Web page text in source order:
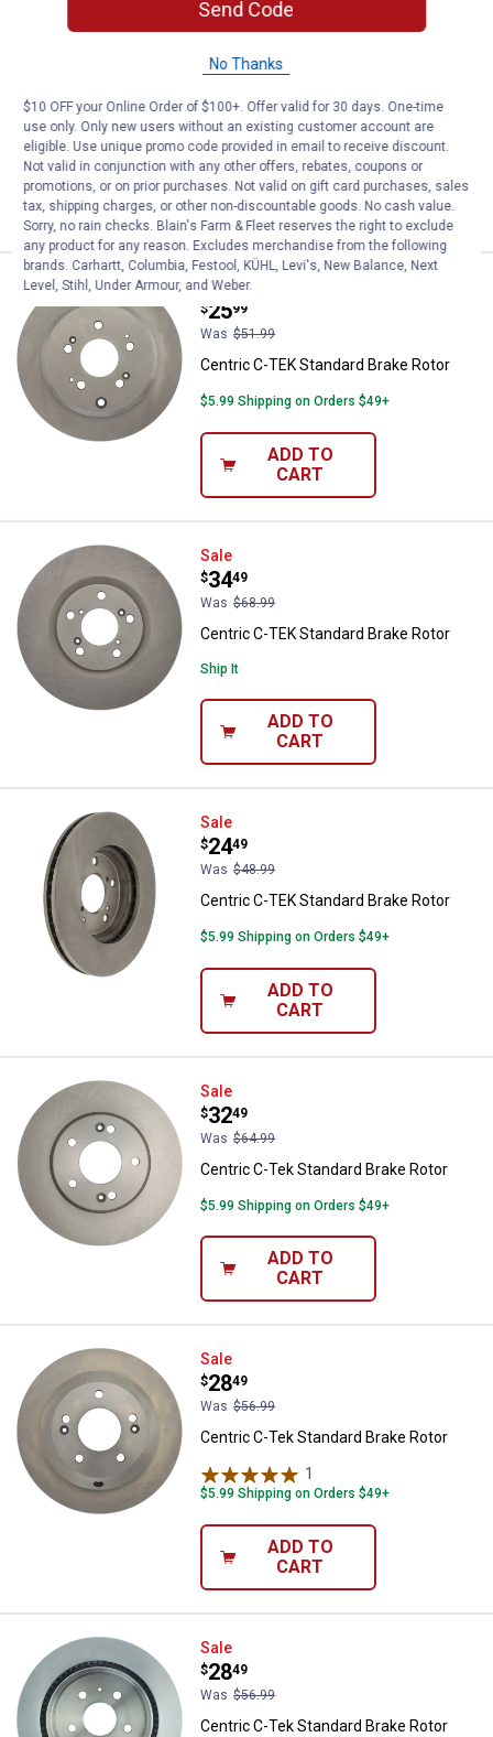
Centric C-TEK Standard Brake
Sale
Was
$36.99
Centric C-TEK Standard Brake Rotor
$5.99 Shipping on Orders $49+
ADD TO
CART
Centric C-TEK Standard Brake
Sale
Price:
$25
.
99
Was $51.99
Centric C-TEK Standard Brake Rotor
$5.99 Shipping on Orders $49+
ADD TO
CART
Centric C-TEK Standard Brake
Sale
Price:
$34
.
49
Was $68.99
Centric C-TEK Standard Brake Rotor
Ship It
ADD TO
CART
Centric C-TEK Standard Brake
Sale
Price:
$24
.
49
Was $48.99
Centric C-TEK Standard Brake Rotor
$5.99 Shipping on Orders $49+
ADD TO
CART
Centric C-Tek Standard Brake
Sale
Price:
$32
.
49
Was $64.99
Centric C-Tek Standard Brake Rotor
$5.99 Shipping on Orders $49+
ADD TO
CART
Centric C-Tek Standard Brake
Sale
Price:
$28
.
49
Was $56.99
Centric C-Tek Standard Brake Rotor
1
$5.99 Shipping on Orders $49+
ADD TO
CART
Centric C-Tek Standard Brake
Sale
Price:
$28
.
49
Was $56.99
Centric C-Tek Standard Brake Rotor
Send Code
No Thanks
$10 OFF your Online Order of $100+. Offer valid for 30 days. One-time
use only. Only new users without an existing customer account are
eligible. Use unique promo code provided in email to receive discount.
Not valid in conjunction with any other offers, rebates, coupons or
promotions, or on prior purchases. Not valid on gift card purchases, sales
tax, shipping charges, or other non-discountable goods. No cash value.
Sorry, no rain checks. Blain's Farm & Fleet reserves the right to exclude
any product for any reason. Excludes merchandise from the following
brands. Carhartt, Columbia, Festool, KÜHL, Levi's, New Balance, Next
Level, Stihl, Under Armour, and Weber.